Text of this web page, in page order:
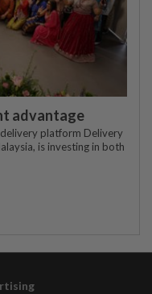
advantage
platform Delivery
is investing in both